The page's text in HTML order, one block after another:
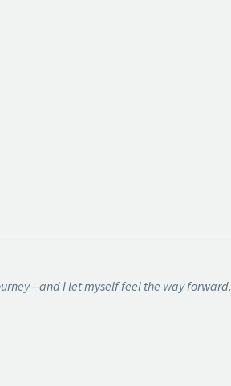
I let myself feel the way forward.